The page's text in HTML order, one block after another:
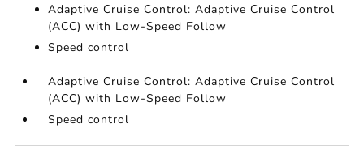
Adaptive Cruise Control: Adaptive Cruise Control
(ACC) with Low-Speed Follow
Speed control
Adaptive Cruise Control: Adaptive Cruise Control
(ACC) with Low-Speed Follow
Speed control